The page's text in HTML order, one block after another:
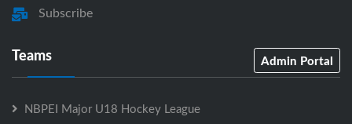
Subscribe
Teams Admin Portal
NBPEI Major U18 Hockey League